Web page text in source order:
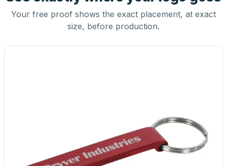
Your free proof shows the exact placement, at exact
size, before production.